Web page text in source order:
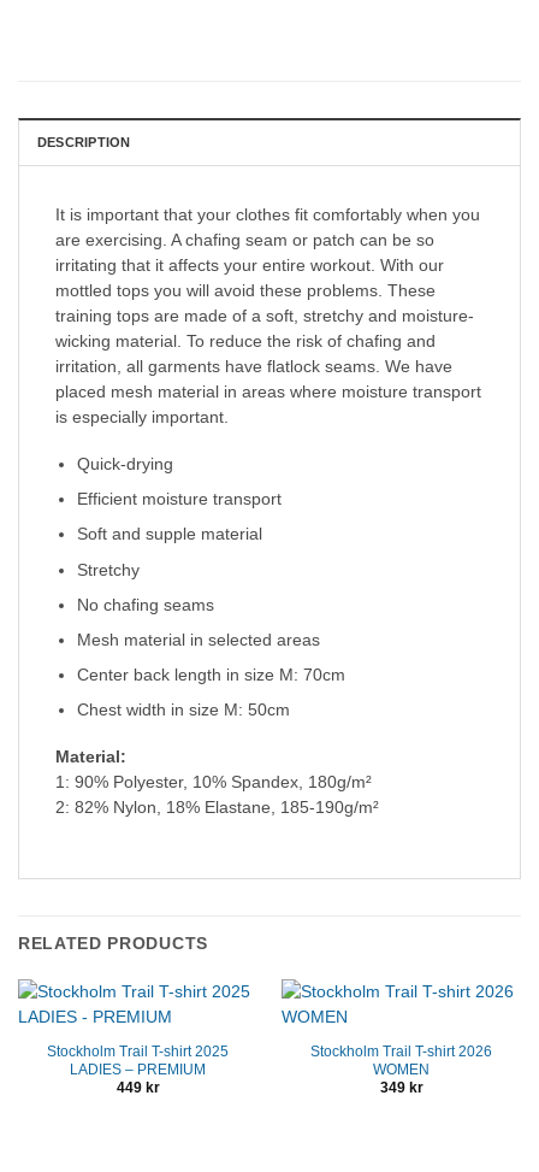
DESCRIPTION
It is important that your clothes fit comfortably when you
are exercising. A chafing seam or patch can be so
irritating that it affects your entire workout. With our
mottled tops you will avoid these problems. These
training tops are made of a soft, stretchy and moisture-
wicking material. To reduce the risk of chafing and
irritation, all garments have flatlock seams. We have
placed mesh material in areas where moisture transport
is especially important.
Quick-drying
Efficient moisture transport
Soft and supple material
Stretchy
No chafing seams
Mesh material in selected areas
Center back length in size M: 70cm
Chest width in size M: 50cm
Material:
1: 90% Polyester, 10% Spandex, 180g/m²
2: 82% Nylon, 18% Elastane, 185-190g/m²
RELATED PRODUCTS
Stockholm Trail T-shirt 2025
LADIES – PREMIUM
449 kr
Stockholm Trail T-shirt 2026
WOMEN
349 kr